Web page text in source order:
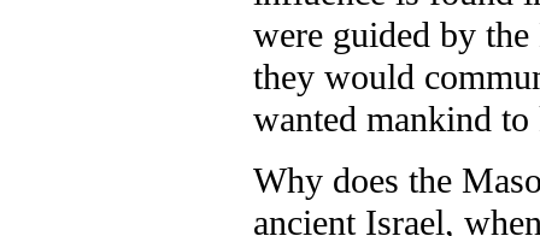
were guided by
they would
wanted mankind
Why does the
ancient Israel,